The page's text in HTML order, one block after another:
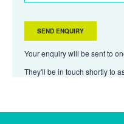
Your enquiry will be sent to
They'll be in touch shortly to